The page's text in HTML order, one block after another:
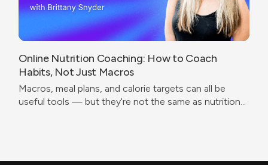
Online Nutrition Coaching: How to Coach
Habits, Not Just Macros
Macros, meal plans, and calorie targets can all be
useful tools — but they're not the same as nutrition